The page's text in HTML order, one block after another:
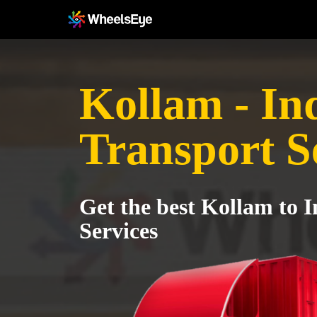
Kollam -
Transport
Get the best Kollam to
Services